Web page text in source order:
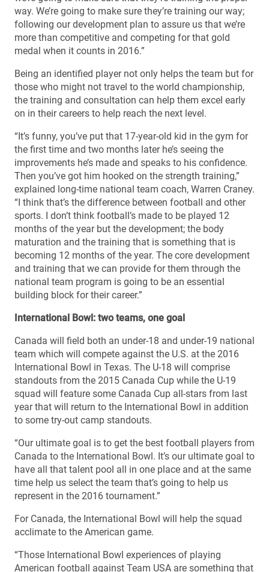
way. We’re going to make sure they’re training our way;
following our development plan to assure us that we’re
more than competitive and competing for that gold
medal when it counts in 2016.”
Being an identified player not only helps the team but for
those who might not travel to the world championship,
the training and consultation can help them excel early
on in their careers to help reach the next level.
“It’s funny, you’ve put that 17-year-old kid in the gym for
the first time and two months later he’s seeing the
improvements he’s made and speaks to his confidence.
Then you’ve got him hooked on the strength training,”
explained long-time national team coach, Warren Craney.
“I think that’s the difference between football and other
sports. I don’t think football’s made to be played 12
months of the year but the development; the body
maturation and the training that is something that is
becoming 12 months of the year. The core development
and training that we can provide for them through the
national team program is going to be an essential
building block for their career.”
International Bowl: two teams, one goal
Canada will field both an under-18 and under-19 national
team which will compete against the U.S. at the 2016
International Bowl in Texas. The U-18 will comprise
standouts from the 2015 Canada Cup while the U-19
squad will feature some Canada Cup all-stars from last
year that will return to the International Bowl in addition
to some try-out camp standouts.
“Our ultimate goal is to get the best football players from
Canada to the International Bowl. It’s our ultimate goal to
have all that talent pool all in one place and at the same
time help us select the team that’s going to help us
represent in the 2016 tournament.”
For Canada, the International Bowl will help the squad
acclimate to the American game.
“Those International Bowl experiences of playing
American football against Team USA are something that